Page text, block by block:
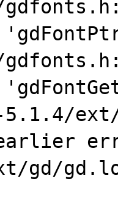
earlier
gd/